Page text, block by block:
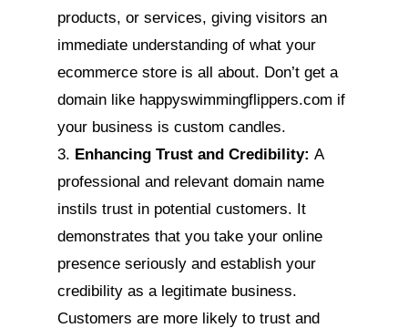
products, or services, giving visitors an
immediate understanding of what your
ecommerce store is all about. Don’t get a
domain like happyswimmingflippers.com if
your business is custom candles.
Enhancing Trust and Credibility: A
professional and relevant domain name
instils trust in potential customers. It
demonstrates that you take your online
presence seriously and establish your
credibility as a legitimate business.
Customers are more likely to trust and